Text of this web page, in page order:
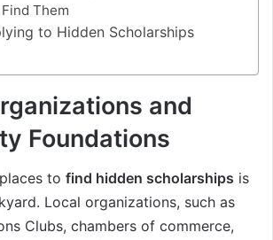
Them
to Hidden Scholarships
and
Foundations
to find hidden scholarships is
Local organizations, such as
Clubs, chambers of commerce,